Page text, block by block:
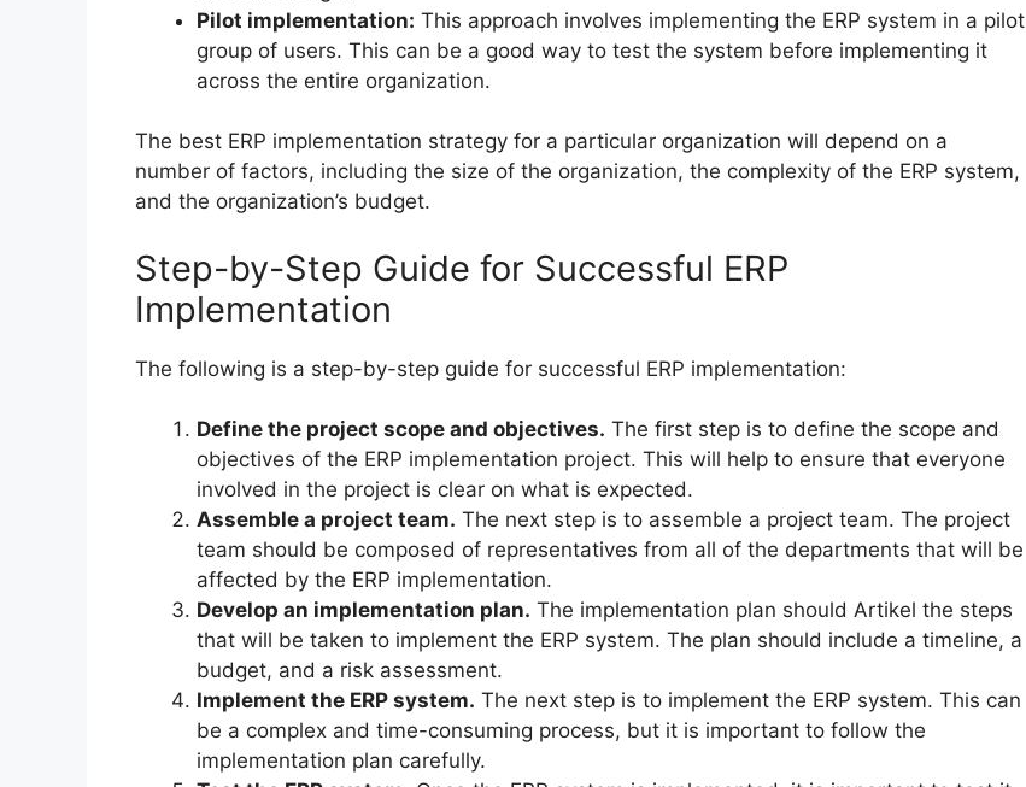
Pilot implementation: This approach involves implementing the ERP system in a pilot
group of users. This can be a good way to test the system before implementing it
across the entire organization.
The best ERP implementation strategy for a particular organization will depend on a
number of factors, including the size of the organization, the complexity of the ERP system,
and the organization’s budget.
Step-by-Step Guide for Successful ERP
Implementation
The following is a step-by-step guide for successful ERP implementation:
Define the project scope and objectives. The first step is to define the scope and
objectives of the ERP implementation project. This will help to ensure that everyone
involved in the project is clear on what is expected.
Assemble a project team. The next step is to assemble a project team. The project
team should be composed of representatives from all of the departments that will be
affected by the ERP implementation.
Develop an implementation plan. The implementation plan should Artikel the steps
that will be taken to implement the ERP system. The plan should include a timeline, a
budget, and a risk assessment.
Implement the ERP system. The next step is to implement the ERP system. This can
be a complex and time-consuming process, but it is important to follow the
implementation plan carefully.